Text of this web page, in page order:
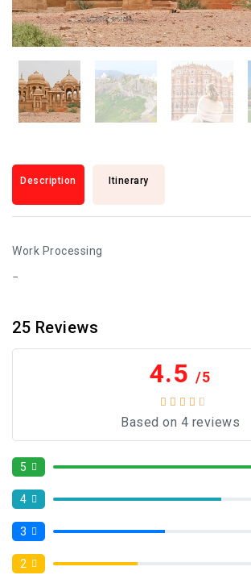
Description Itinerary
Work Processing
25 Reviews
4.5 /5
Based on 4 reviews
5
4
3
2